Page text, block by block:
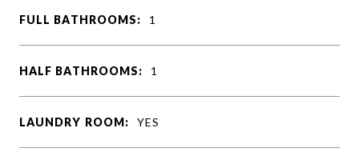
FULL BATHROOMS: 1
HALF BATHROOMS: 1
LAUNDRY ROOM: YES